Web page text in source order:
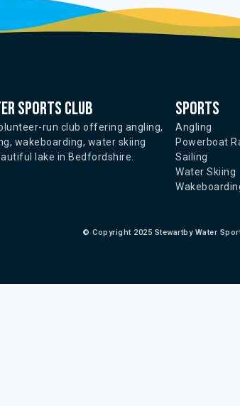
sports club
run club offering angling,
wakeboarding, water skiing
lake in Bedfordshire.
Sports
Angling
Powerboat
Sailing
Water Skiing
© Copyright 2025 Stewartby Water